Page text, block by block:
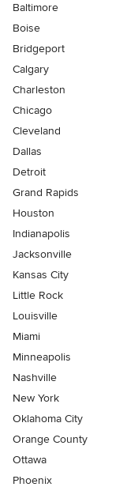
Baltimore
Boise
Bridgeport
Calgary
Charleston
Chicago
Cleveland
Dallas
Detroit
Grand Rapids
Houston
Indianapolis
Jacksonville
Kansas City
Little Rock
Louisville
Miami
Minneapolis
Nashville
New York
Oklahoma City
Orange County
Ottawa
Phoenix